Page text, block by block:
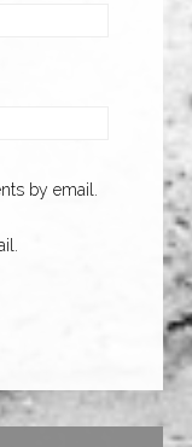
by email.